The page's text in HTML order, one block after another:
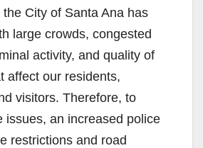
City of Santa Ana has
large crowds, congested
activity, and quality of
affect our residents,
visitors. Therefore, to
issues, an increased police
restrictions and road